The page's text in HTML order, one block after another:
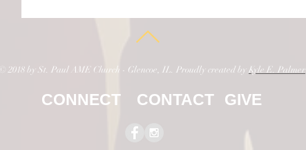
© 2018 by St. Paul AME Church - Glencoe, IL. Proudly created by Kyle E. Palmer
CONNECT CONTACT GIVE